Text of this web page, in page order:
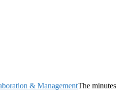
& ManagementThe minutes